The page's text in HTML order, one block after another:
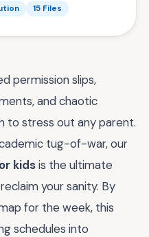
15 Files
permission slips,
and chaotic
to stress out any parent.
tug-of-war, our
kidsis the ultimate
your sanity. By
for the week, this
schedules into